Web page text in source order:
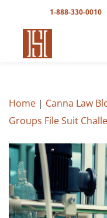
1-888-330-0010
Home | Canna Law
Groups File Suit